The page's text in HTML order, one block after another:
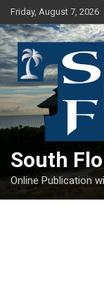
Skip
to
content
Friday, August 7, 2026
South
Online Publication